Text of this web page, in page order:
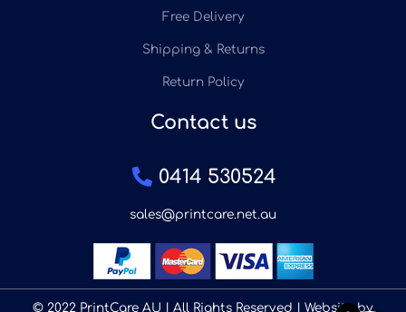
Free Delivery
Shipping & Returns
Return Policy
Contact us
0414 530524
sales@printcare.net.au
© 2022 PrintCare AU | All Rights Reserved | Website by